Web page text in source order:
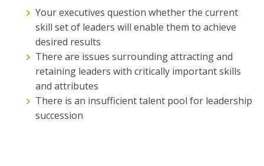
Your executives question whether the current
skill set of leaders will enable them to achieve
desired results
There are issues surrounding attracting and
retaining leaders with critically important skills
and attributes
There is an insufficient talent pool for leadership
succession